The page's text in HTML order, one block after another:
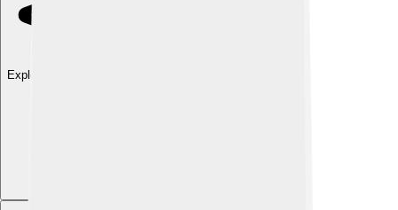
Explore with ChatDino